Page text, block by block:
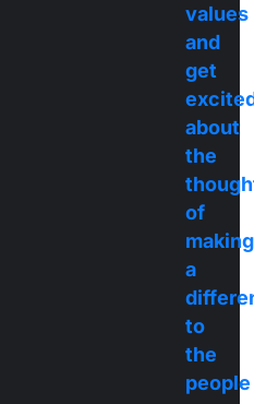
values
and
get
about
the
of
making
a
to
the
people